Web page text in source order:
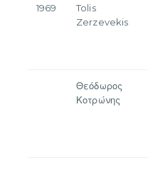
1969
Tolis
Zerzevekis
Θεόδωρος
Κοτρώνης